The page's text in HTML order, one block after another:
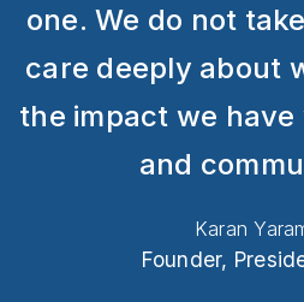
one. We do not
care deeply about
the impact we
and
Karan
Founder,